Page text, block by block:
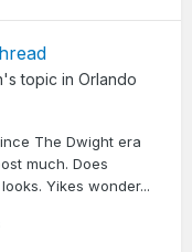
's topic in Orlando
The Dwight era
much. Does
Yikes wonder...